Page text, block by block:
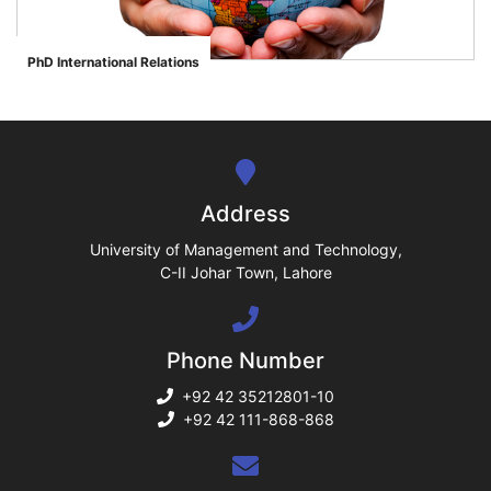
">
PhD International Relations
Address
University of Management and Technology,
C-II Johar Town, Lahore
Phone Number
+92 42 35212801-10
+92 42 111-868-868